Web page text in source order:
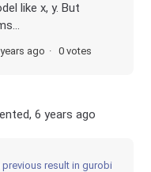
like x, y. But
ago 0 votes
6 years ago
previous result in gurobi